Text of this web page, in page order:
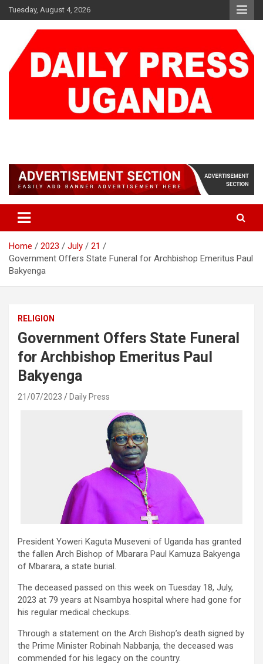
Skip
to
Tuesday, August 4, 2026
Home 2023 July
21
Government Offers State Funeral for Archbishop Emeritus Paul
Bakyenga
RELIGION
Government Offers State Funeral
for Archbishop Emeritus Paul
Bakyenga
21/07/2023 Daily Press
President Yoweri Kaguta Museveni of Uganda has granted
the fallen Arch Bishop of Mbarara Paul Kamuza Bakyenga
of Mbarara, a state burial.
The deceased passed on this week on Tuesday 18, July,
2023 at 79 years at Nsambya hospital where had gone for
his regular medical checkups.
Through a statement on the Arch Bishop’s death signed by
the Prime Minister Robinah Nabbanja, the deceased was
commended for his legacy on the country.